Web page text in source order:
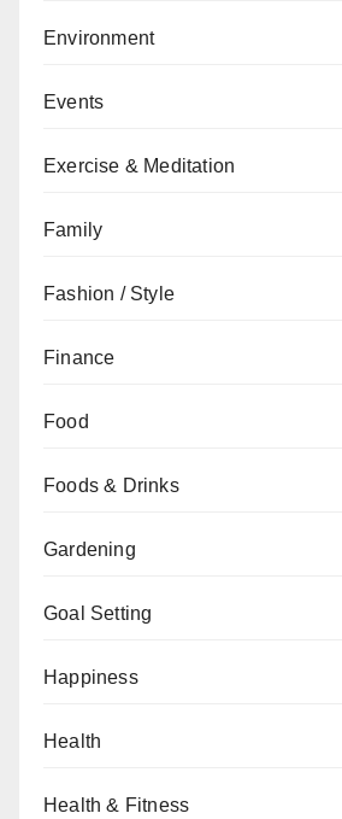
Environment
Events
Exercise & Meditation
Family
Fashion / Style
Finance
Food
Foods & Drinks
Gardening
Goal Setting
Happiness
Health
Health & Fitness